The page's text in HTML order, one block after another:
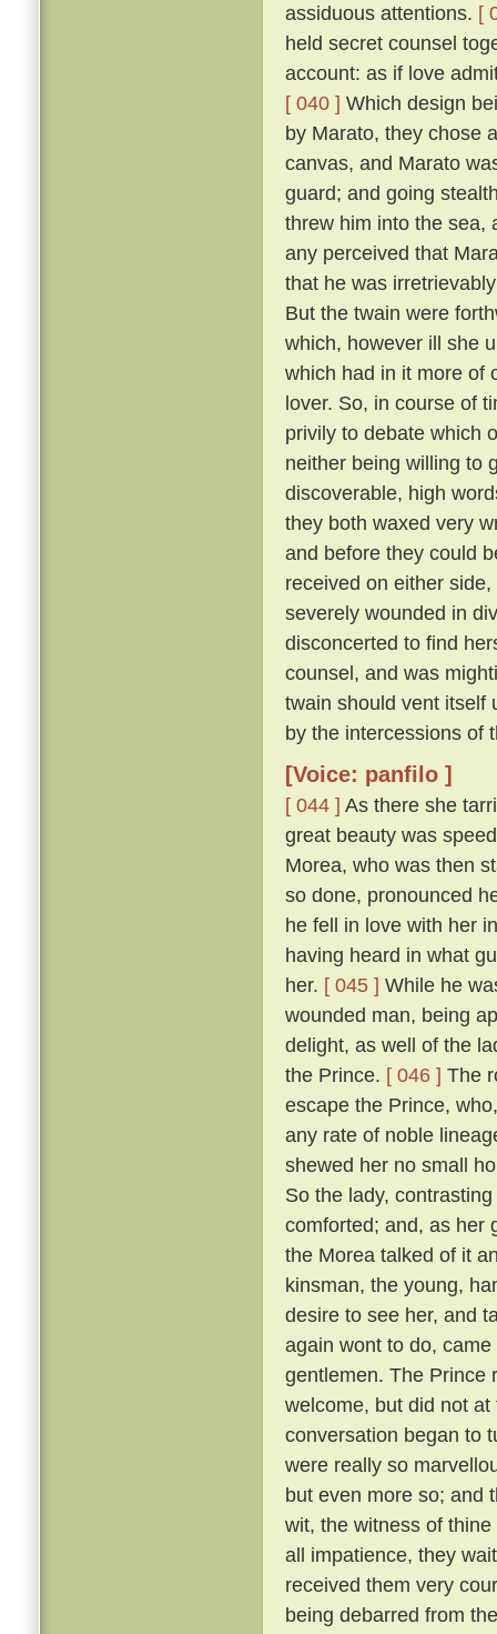
assiduous attentions. [
held secret counsel
account: as if love
[ 040 ] Which design
by Marato, they chose
canvas, and Marato
guard; and going
threw him into the sea,
any perceived that
that he was
But the twain were
which, however ill she
which had in it more of
lover. So, in course of
privily to debate which
neither being willing to
discoverable, high
they both waxed very
and before they could
received on either
severely wounded in
disconcerted to find
counsel, and was
twain should vent itself
by the intercessions of
[Voice: panfilo ]
[ 044 ] As there she
great beauty was
Morea, who was then
so done, pronounced
he fell in love with her
having heard in what
her. [ 045 ] While he
wounded man, being
delight, as well of the
the Prince. [ 046 ] The
escape the Prince,
any rate of noble
shewed her no small
So the lady,
comforted; and, as her
the Morea talked of it
kinsman, the young,
desire to see her, and
again wont to do,
gentlemen. The Prince
welcome, but did not
conversation began to
were really so
but even more so; and
wit, the witness of
all impatience, they
received them very
being debarred from